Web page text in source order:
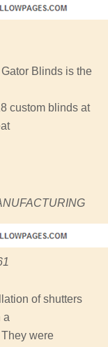
Blinds is the
custom blinds at
of shutters
a
were